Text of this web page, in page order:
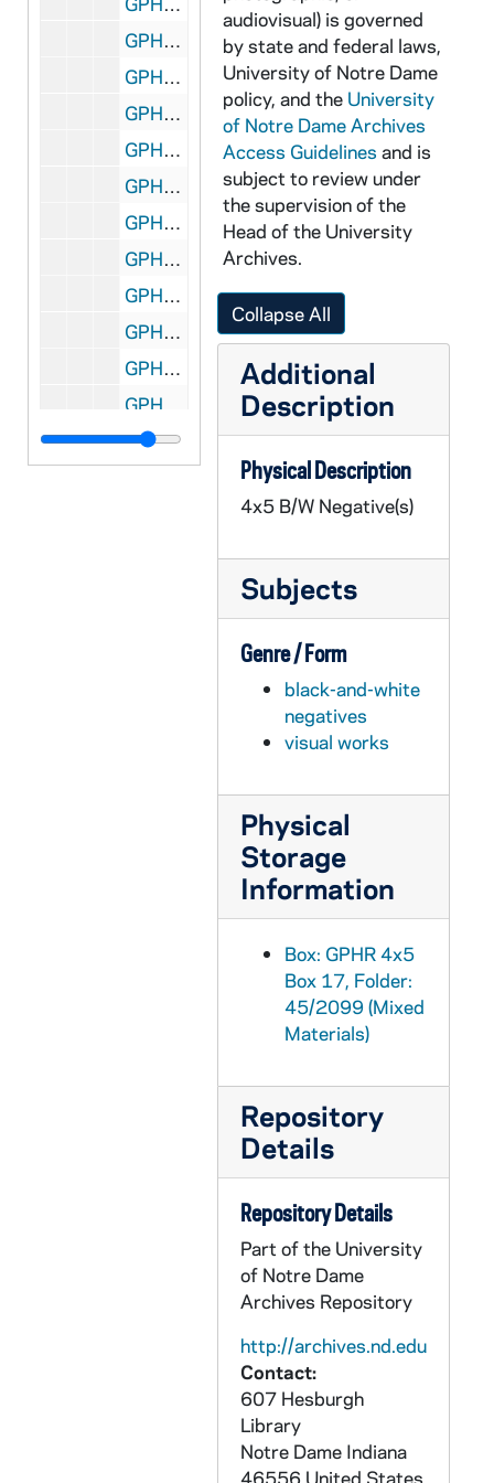
GPHR 45/2105: Gene Howley, circa 1954
GPHR 45/2106: Air Force Commissioning, 1954 January
GPHR 45/2107: Alumni Board Meetings - Governors, 1954
GPHR 45/2108: J. Edgar Hoover - FBI Director, circa 1954
GPHR 45/2109: Ford Scholarship Boys (Individuals), circa 1954
GPHR 45/2110: Robert O'Brien Portrait - Band Director, circa 1954
GPHR 45/2111: Croseir at WHOT Mike - Broadcasting at Game, circa 1954
GPHR 45/2112: Stryker and O'Meara, circa 1954
GPHR 45/2113: Butler Trophy - Basketball Coach John Jordan, Player, circa 1954
GPHR 45/2114: Dr. Charles Price Portrait - Chemistry, circa 1954
GPHR 45/2115: 4th Station of Cross, circa 1954
GPHR 45/2116: St. Joseph County Airport, circa 1954
audiovisual) is governed
by state and federal laws,
University of Notre Dame
policy, and the University
of Notre Dame Archives
Access Guidelines and is
subject to review under
the supervision of the
Head of the University
Archives.
Collapse All
Additional
Description
Physical Description
4x5 B/W Negative(s)
Subjects
Genre / Form
black-and-white
negatives
visual works
Physical
Storage
Information
Box: GPHR 4x5
Box 17, Folder:
45/2099 (Mixed
Materials)
Repository
Details
Repository Details
Part of the University
of Notre Dame
Archives Repository
http://archives.nd.edu
Contact:
607 Hesburgh
Library
Notre Dame Indiana
46556 United States